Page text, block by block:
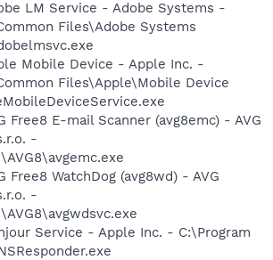
LM Service - Adobe Systems -
Files\Adobe Systems
Mobile Device - Apple Inc. -
Files\Apple\Mobile Device
Free8 E-mail Scanner (avg8emc) - AVG
-
Free8 WatchDog (avg8wd) - AVG
-
Service - Apple Inc. - C:\Program